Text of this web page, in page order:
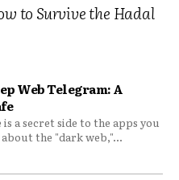
to Survive the Hadal
Web Telegram: A
a secret side to the apps you
the "dark web,"...